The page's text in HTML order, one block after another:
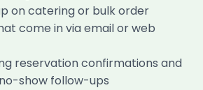
on catering or bulk order
come in via email or web
reservation confirmations and
show follow-ups